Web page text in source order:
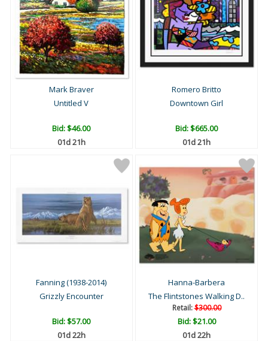
Mark Braver
Untitled V
Bid:$46.00
01d 21h
Romero Britto
Downtown Girl
Bid:$665.00
01d 21h
Fanning (1938-2014)
Grizzly Encounter
Bid:$57.00
01d 22h
Hanna-Barbera
The Flintstones Walking D..
Retail:$300.00
Bid:$21.00
01d 22h